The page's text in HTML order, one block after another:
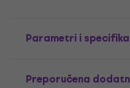
Parametri i
Preporučena